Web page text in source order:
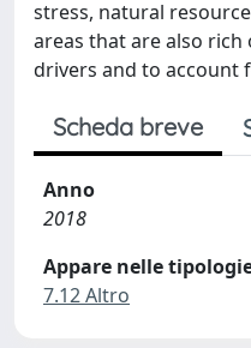
stress, natural
areas that are also
drivers and to account
Scheda breve
Anno
2018
Appare nelle
7.12 Altro